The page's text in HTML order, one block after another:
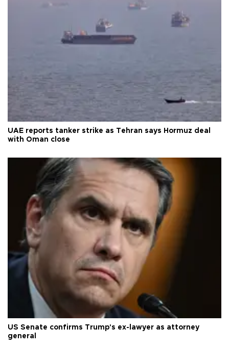
UAE reports tanker strike as Tehran says Hormuz deal
with Oman close
US Senate confirms Trump's ex-lawyer as attorney
general